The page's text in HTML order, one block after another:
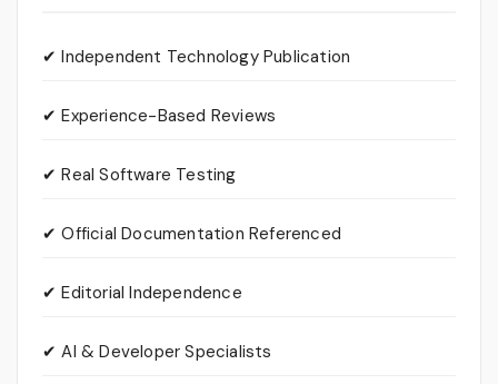
✔ Independent Technology Publication
✔ Experience-Based Reviews
✔ Real Software Testing
✔ Official Documentation Referenced
✔ Editorial Independence
✔ AI & Developer Specialists